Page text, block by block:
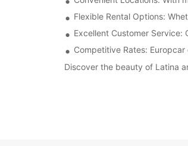
Flexible Rental Options:
Excellent Customer
Competitive Rates:
Discover the beauty of Latina